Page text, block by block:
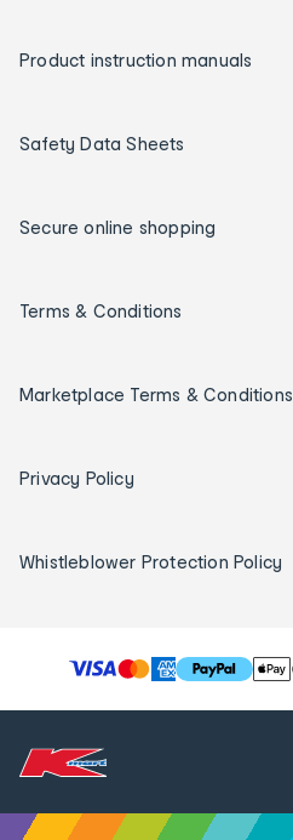
Product instruction manuals
Safety Data Sheets
Secure online shopping
Terms & Conditions
Marketplace Terms & Conditions
Privacy Policy
Whistleblower Protection Policy
T
h
l